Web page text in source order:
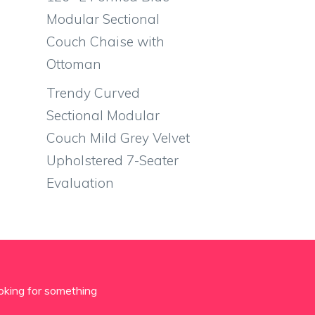
Modular Sectional
Couch Chaise with
Ottoman
Trendy Curved
Sectional Modular
Couch Mild Grey Velvet
Upholstered 7-Seater
Evaluation
for something